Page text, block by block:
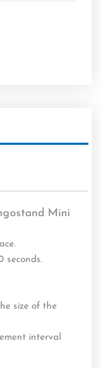
Mini
seconds.
size of the
interval